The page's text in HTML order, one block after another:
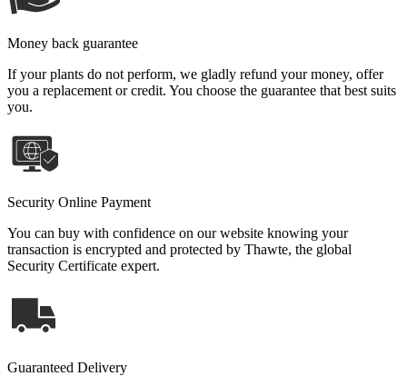
Money back guarantee
If your plants do not perform, we gladly refund your money, offer
you a replacement or credit. You choose the guarantee that best suits
you.
Security Online Payment
You can buy with confidence on our website knowing your
transaction is encrypted and protected by Thawte, the global
Security Certificate expert.
Guaranteed Delivery